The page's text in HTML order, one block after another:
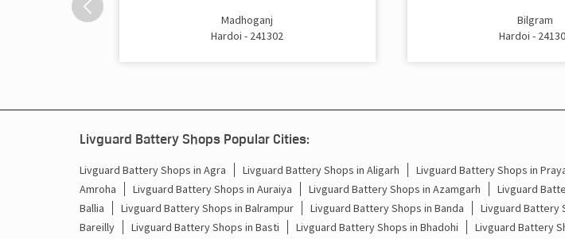
Madhoganj
Hardoi - 241302
Bilgram
Hardoi -
Livguard Battery Shops Popular Cities:
Livguard Battery Shops in Agra Livguard Battery Shops in Aligarh Livguard Battery Shops in
Amroha
Livguard Battery Shops in Auraiya Livguard Battery Shops in Azamgarh Livguard
Ballia
Livguard Battery Shops in Balrampur Livguard Battery Shops in Banda Livguard Battery
Bareilly
Livguard Battery Shops in Basti Livguard Battery Shops in Bhadohi Livguard Battery